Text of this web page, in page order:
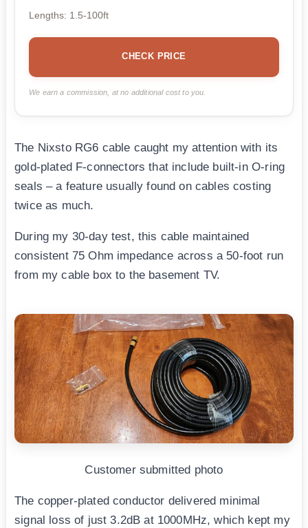
Lengths: 1.5-100ft
CHECK PRICE
We earn a commission, at no additional cost to you.
The Nixsto RG6 cable caught my attention with its
gold-plated F-connectors that include built-in O-ring
seals – a feature usually found on cables costing
twice as much.
During my 30-day test, this cable maintained
consistent 75 Ohm impedance across a 50-foot run
from my cable box to the basement TV.
Customer submitted photo
The copper-plated conductor delivered minimal
signal loss of just 3.2dB at 1000MHz, which kept my